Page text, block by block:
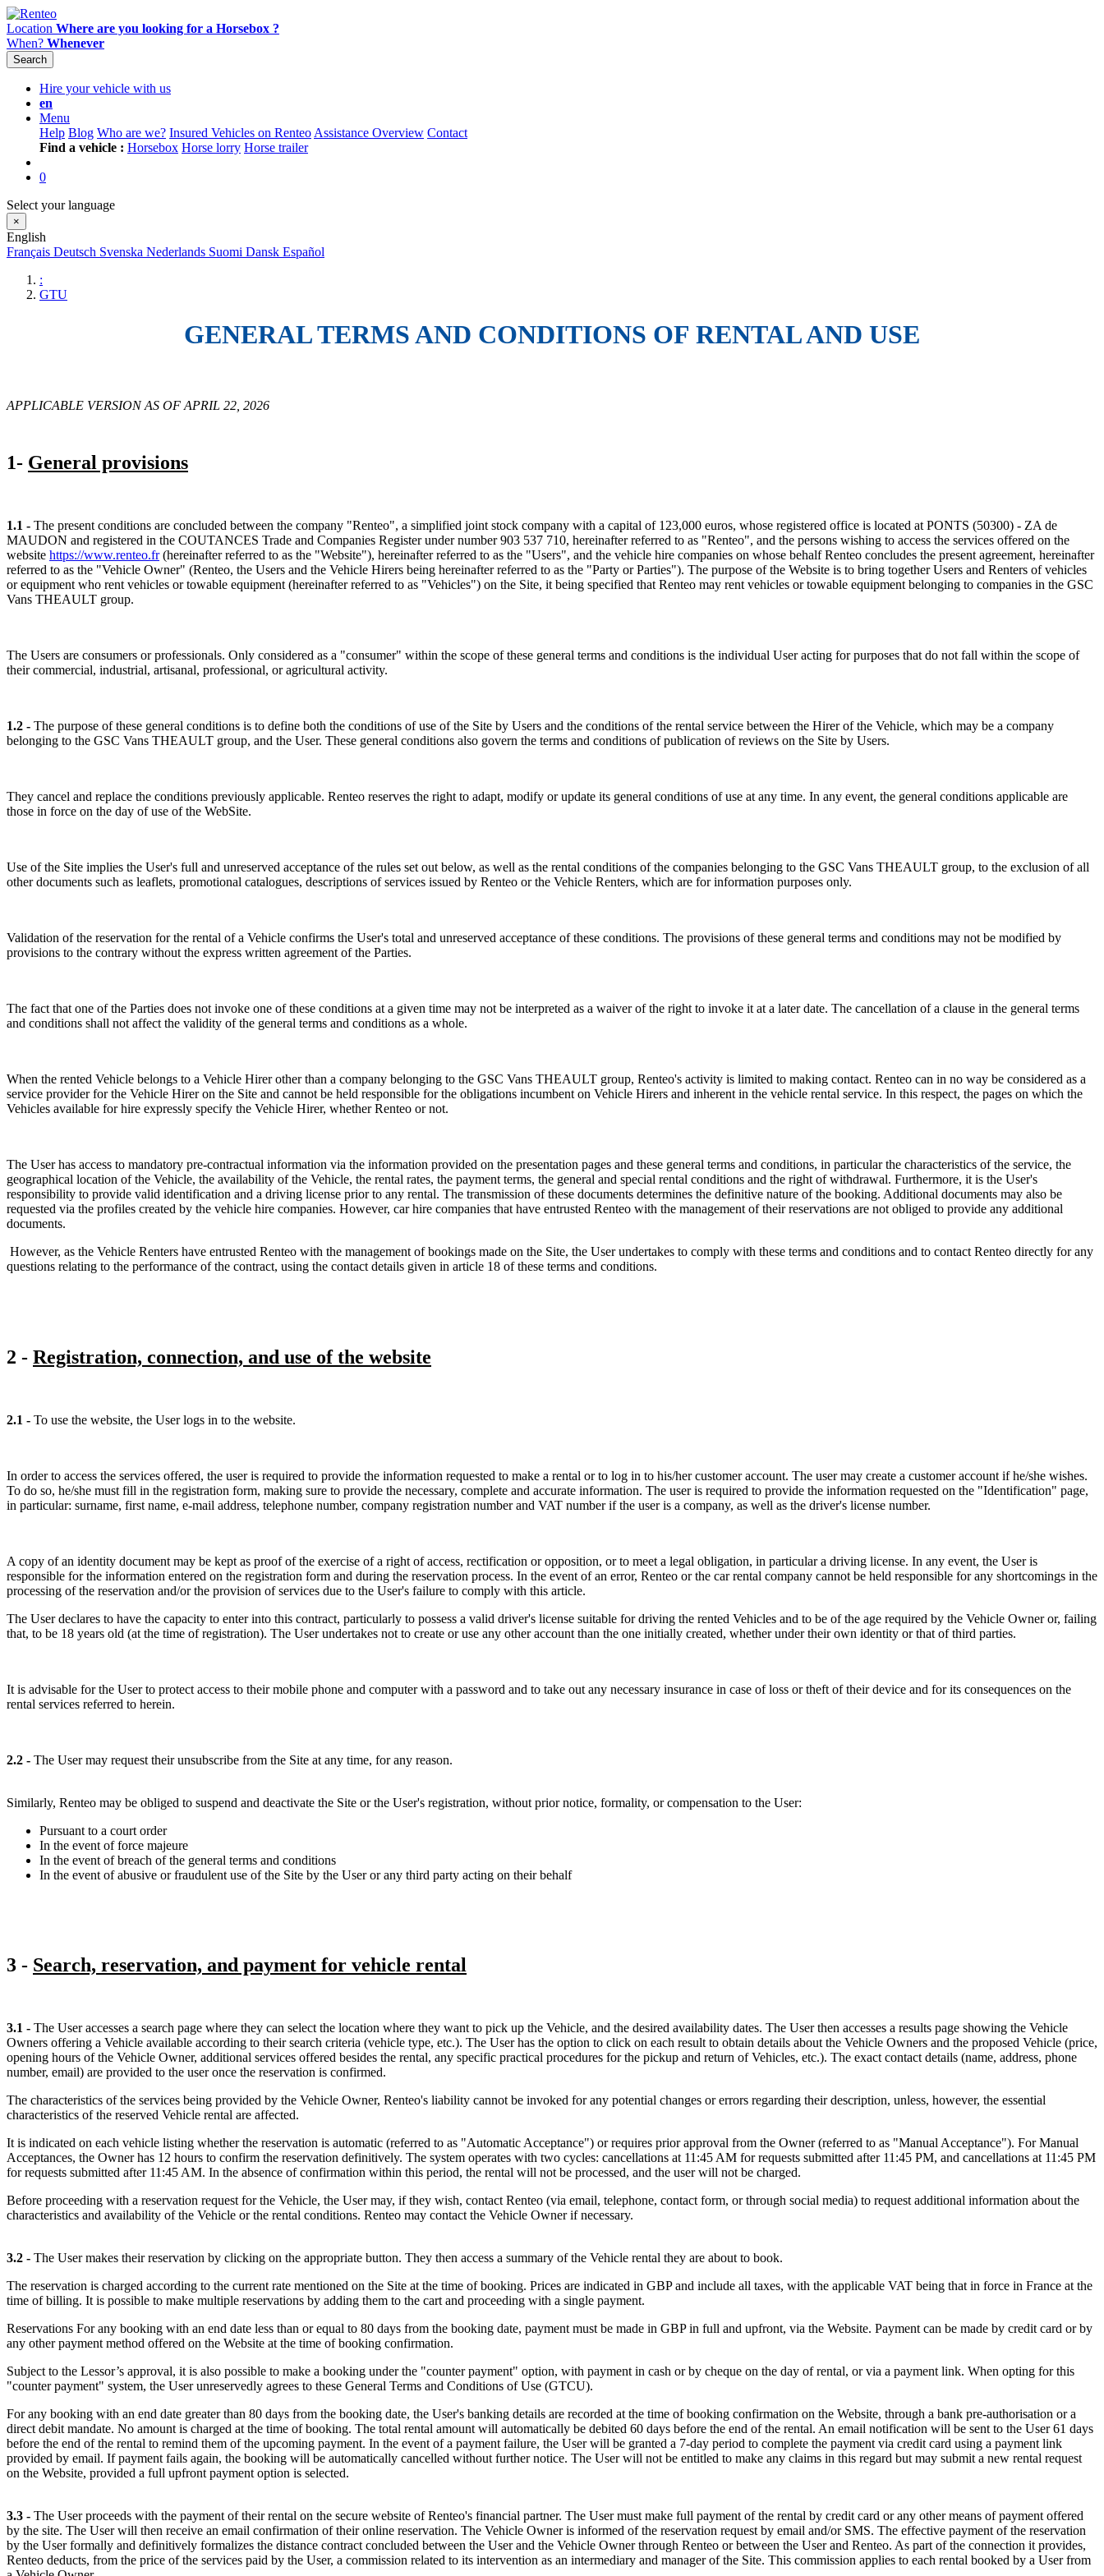
Location Where are you looking for a Horsebox ?
When? Whenever
Search
Hire your vehicle with us
en
Menu
Help Blog Who are we? Insured Vehicles on Renteo Assistance Overview Contact
Find a vehicle : Horsebox Horse lorry Horse trailer
0
Select your language
×
English
Français Deutsch Svenska Nederlands Suomi Dansk Español
:
GTU
GENERAL TERMS AND CONDITIONS OF RENTAL AND USE
APPLICABLE VERSION AS OF APRIL 22, 2026
1- General provisions
1.1 - The present conditions are concluded between the company "Renteo", a simplified joint stock company with a capital of 123,000 euros, whose registered office is located at PONTS (50300) - ZA de
MAUDON and registered in the COUTANCES Trade and Companies Register under number 903 537 710, hereinafter referred to as "Renteo", and the persons wishing to access the services offered on the
website https://www.renteo.fr(hereinafter referred to as the "Website"), hereinafter referred to as the "Users", and the vehicle hire companies on whose behalf Renteo concludes the present agreement, hereinafter
referred to as the "Vehicle Owner" (Renteo, the Users and the Vehicle Hirers being hereinafter referred to as the "Party or Parties"). The purpose of the Website is to bring together Users and Renters of vehicles
or equipment who rent vehicles or towable equipment (hereinafter referred to as "Vehicles") on the Site, it being specified that Renteo may rent vehicles or towable equipment belonging to companies in the GSC
Vans THEAULT group.
The Users are consumers or professionals. Only considered as a "consumer" within the scope of these general terms and conditions is the individual User acting for purposes that do not fall within the scope of
their commercial, industrial, artisanal, professional, or agricultural activity.
1.2 - The purpose of these general conditions is to define both the conditions of use of the Site by Users and the conditions of the rental service between the Hirer of the Vehicle, which may be a company
belonging to the GSC Vans THEAULT group, and the User. These general conditions also govern the terms and conditions of publication of reviews on the Site by Users.
They cancel and replace the conditions previously applicable. Renteo reserves the right to adapt, modify or update its general conditions of use at any time. In any event, the general conditions applicable are
those in force on the day of use of the WebSite.
Use of the Site implies the User's full and unreserved acceptance of the rules set out below, as well as the rental conditions of the companies belonging to the GSC Vans THEAULT group, to the exclusion of all
other documents such as leaflets, promotional catalogues, descriptions of services issued by Renteo or the Vehicle Renters, which are for information purposes only.
Validation of the reservation for the rental of a Vehicle confirms the User's total and unreserved acceptance of these conditions. The provisions of these general terms and conditions may not be modified by
provisions to the contrary without the express written agreement of the Parties.
The fact that one of the Parties does not invoke one of these conditions at a given time may not be interpreted as a waiver of the right to invoke it at a later date. The cancellation of a clause in the general terms
and conditions shall not affect the validity of the general terms and conditions as a whole.
When the rented Vehicle belongs to a Vehicle Hirer other than a company belonging to the GSC Vans THEAULT group, Renteo's activity is limited to making contact. Renteo can in no way be considered as a
service provider for the Vehicle Hirer on the Site and cannot be held responsible for the obligations incumbent on Vehicle Hirers and inherent in the vehicle rental service. In this respect, the pages on which the
Vehicles available for hire expressly specify the Vehicle Hirer, whether Renteo or not.
The User has access to mandatory pre-contractual information via the information provided on the presentation pages and these general terms and conditions, in particular the characteristics of the service, the
geographical location of the Vehicle, the availability of the Vehicle, the rental rates, the payment terms, the general and special rental conditions and the right of withdrawal. Furthermore, it is the User's
responsibility to provide valid identification and a driving license prior to any rental. The transmission of these documents determines the definitive nature of the booking. Additional documents may also be
requested via the profiles created by the vehicle hire companies. However, car hire companies that have entrusted Renteo with the management of their reservations are not obliged to provide any additional
documents.
However, as the Vehicle Renters have entrusted Renteo with the management of bookings made on the Site, the User undertakes to comply with these terms and conditions and to contact Renteo directly for any
questions relating to the performance of the contract, using the contact details given in article 18 of these terms and conditions.
2 - Registration, connection, and use of the website
2.1 - To use the website, the User logs in to the website.
In order to access the services offered, the user is required to provide the information requested to make a rental or to log in to his/her customer account. The user may create a customer account if he/she wishes.
To do so, he/she must fill in the registration form, making sure to provide the necessary, complete and accurate information. The user is required to provide the information requested on the "Identification" page,
in particular: surname, first name, e-mail address, telephone number, company registration number and VAT number if the user is a company, as well as the driver's license number.
A copy of an identity document may be kept as proof of the exercise of a right of access, rectification or opposition, or to meet a legal obligation, in particular a driving license. In any event, the User is
responsible for the information entered on the registration form and during the reservation process. In the event of an error, Renteo or the car rental company cannot be held responsible for any shortcomings in the
processing of the reservation and/or the provision of services due to the User's failure to comply with this article.
The User declares to have the capacity to enter into this contract, particularly to possess a valid driver's license suitable for driving the rented Vehicles and to be of the age required by the Vehicle Owner or, failing
that, to be 18 years old (at the time of registration). The User undertakes not to create or use any other account than the one initially created, whether under their own identity or that of third parties.
It is advisable for the User to protect access to their mobile phone and computer with a password and to take out any necessary insurance in case of loss or theft of their device and for its consequences on the
rental services referred to herein.
2.2 - The User may request their unsubscribe from the Site at any time, for any reason.
Similarly, Renteo may be obliged to suspend and deactivate the Site or the User's registration, without prior notice, formality, or compensation to the User:
Pursuant to a court order
In the event of force majeure
In the event of breach of the general terms and conditions
In the event of abusive or fraudulent use of the Site by the User or any third party acting on their behalf
3 - Search, reservation, and payment for vehicle rental
3.1 - The User accesses a search page where they can select the location where they want to pick up the Vehicle, and the desired availability dates. The User then accesses a results page showing the Vehicle
Owners offering a Vehicle available according to their search criteria (vehicle type, etc.). The User has the option to click on each result to obtain details about the Vehicle Owners and the proposed Vehicle (price,
opening hours of the Vehicle Owner, additional services offered besides the rental, any specific practical procedures for the pickup and return of Vehicles, etc.). The exact contact details (name, address, phone
number, email) are provided to the user once the reservation is confirmed.
The characteristics of the services being provided by the Vehicle Owner, Renteo's liability cannot be invoked for any potential changes or errors regarding their description, unless, however, the essential
characteristics of the reserved Vehicle rental are affected.
It is indicated on each vehicle listing whether the reservation is automatic (referred to as "Automatic Acceptance") or requires prior approval from the Owner (referred to as "Manual Acceptance"). For Manual
Acceptances, the Owner has 12 hours to confirm the reservation definitively. The system operates with two cycles: cancellations at 11:45 AM for requests submitted after 11:45 PM, and cancellations at 11:45 PM
for requests submitted after 11:45 AM. In the absence of confirmation within this period, the rental will not be processed, and the user will not be charged.
Before proceeding with a reservation request for the Vehicle, the User may, if they wish, contact Renteo (via email, telephone, contact form, or through social media) to request additional information about the
characteristics and availability of the Vehicle or the rental conditions. Renteo may contact the Vehicle Owner if necessary.
3.2 - The User makes their reservation by clicking on the appropriate button. They then access a summary of the Vehicle rental they are about to book.
The reservation is charged according to the current rate mentioned on the Site at the time of booking. Prices are indicated in GBP and include all taxes, with the applicable VAT being that in force in France at the
time of billing. It is possible to make multiple reservations by adding them to the cart and proceeding with a single payment.
Reservations For any booking with an end date less than or equal to 80 days from the booking date, payment must be made in GBP in full and upfront, via the Website. Payment can be made by credit card or by
any other payment method offered on the Website at the time of booking confirmation.
Subject to the Lessor’s approval, it is also possible to make a booking under the "counter payment" option, with payment in cash or by cheque on the day of rental, or via a payment link. When opting for this
"counter payment" system, the User unreservedly agrees to these General Terms and Conditions of Use (GTCU).
For any booking with an end date greater than 80 days from the booking date, the User's banking details are recorded at the time of booking confirmation on the Website, through a bank pre-authorisation or a
direct debit mandate. No amount is charged at the time of booking. The total rental amount will automatically be debited 60 days before the end of the rental. An email notification will be sent to the User 61 days
before the end of the rental to remind them of the upcoming payment. In the event of a payment failure, the User will be granted a 7-day period to complete the payment via credit card using a payment link
provided by email. If payment fails again, the booking will be automatically cancelled without further notice. The User will not be entitled to make any claims in this regard but may submit a new rental request
on the Website, provided a full upfront payment option is selected.
3.3 - The User proceeds with the payment of their rental on the secure website of Renteo's financial partner. The User must make full payment of the rental by credit card or any other means of payment offered
by the site. The User will then receive an email confirmation of their online reservation. The Vehicle Owner is informed of the reservation request by email and/or SMS. The effective payment of the reservation
by the User formally and definitively formalizes the distance contract concluded between the User and the Vehicle Owner through Renteo or between the User and Renteo. As part of the connection it provides,
Renteo deducts, from the price of the services paid by the User, a commission related to its intervention as an intermediary and manager of the Site. This commission applies to each rental booked by a User from